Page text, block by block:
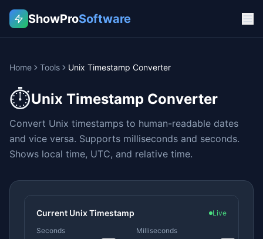
ShowProSoftware
Home Tools Unix Timestamp Converter
⏱️Unix Timestamp Converter
Convert Unix timestamps to human-readable dates
and vice versa. Supports milliseconds and seconds.
Shows local time, UTC, and relative time.
Current Unix Timestamp
Live
Seconds
Milliseconds